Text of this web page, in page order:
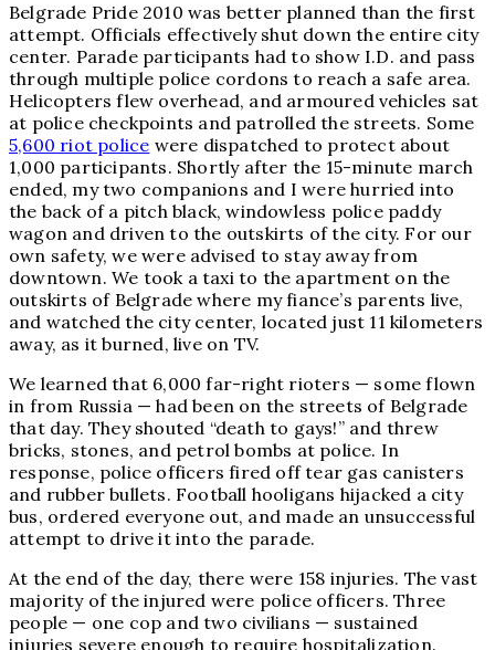
Belgrade Pride 2010 was better planned than the first
attempt. Officials effectively shut down the entire city
center. Parade participants had to show I.D. and pass
through multiple police cordons to reach a safe area.
Helicopters flew overhead, and armoured vehicles sat
at police checkpoints and patrolled the streets. Some
5,600 riot police were dispatched to protect about
1,000 participants. Shortly after the 15-minute march
ended, my two companions and I were hurried into
the back of a pitch black, windowless police paddy
wagon and driven to the outskirts of the city. For our
own safety, we were advised to stay away from
downtown. We took a taxi to the apartment on the
outskirts of Belgrade where my fiance’s parents live,
and watched the city center, located just 11 kilometers
away, as it burned, live on TV.
We learned that 6,000 far-right rioters — some flown
in from Russia — had been on the streets of Belgrade
that day. They shouted “death to gays!” and threw
bricks, stones, and petrol bombs at police. In
response, police officers fired off tear gas canisters
and rubber bullets. Football hooligans hijacked a city
bus, ordered everyone out, and made an unsuccessful
attempt to drive it into the parade.
At the end of the day, there were 158 injuries. The vast
majority of the injured were police officers. Three
people — one cop and two civilians — sustained
injuries severe enough to require hospitalization.